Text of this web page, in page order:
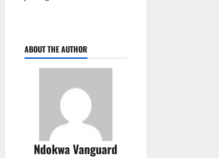
ABOUT THE AUTHOR
Ndokwa Vanguard